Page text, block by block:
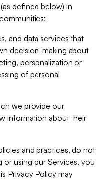
defined below) in
and data services that
decision-making about
personalization or
of personal
we provide our
information about their
and practices, do not
or using our Services, you
Privacy Policy may